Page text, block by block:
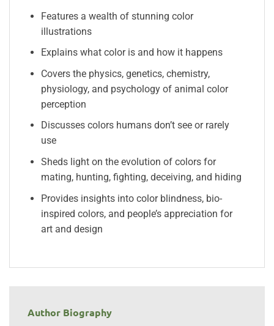
Features a wealth of stunning color
illustrations
Explains what color is and how it happens
Covers the physics, genetics, chemistry,
physiology, and psychology of animal color
perception
Discusses colors humans don’t see or rarely
use
Sheds light on the evolution of colors for
mating, hunting, fighting, deceiving, and hiding
Provides insights into color blindness, bio-
inspired colors, and people’s appreciation for
art and design
Author Biography